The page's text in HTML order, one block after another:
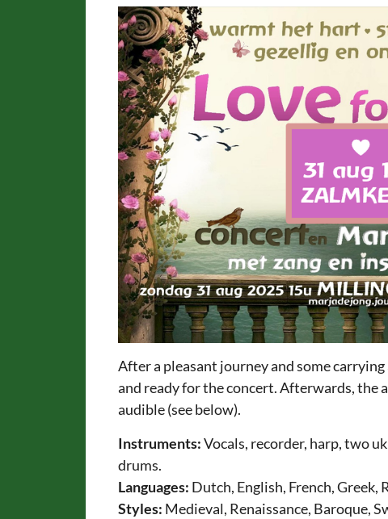
After a pleasant journey and some
and ready for the concert. Afterwards, the
audible (see below).
Instruments:Vocals, recorder, harp, two
drums.
Languages: Dutch, English, French, Greek,
Styles: Medieval, Renaissance, Baroque,